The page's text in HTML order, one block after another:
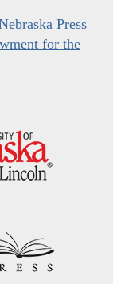
Press
for the